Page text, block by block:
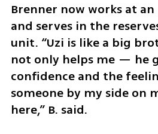
Brenner now works at
and serves in the
unit. “Uzi is like a big
not only helps me — he
confidence and the
someone by my side on
here,” B. said.